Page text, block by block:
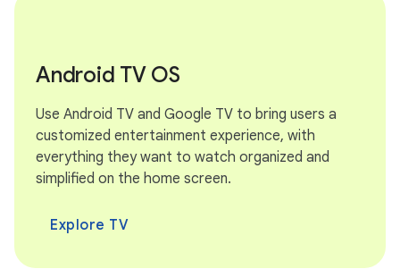
Android TV OS
Use Android TV and Google TV to bring users a
customized entertainment experience, with
everything they want to watch organized and
simplified on the home screen.
Explore TV